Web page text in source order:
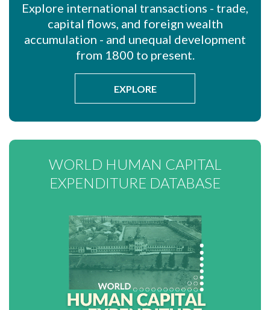
Explore international transactions - trade,
capital flows, and foreign wealth
accumulation - and unequal development
from 1800 to present.
EXPLORE
WORLD HUMAN CAPITAL
EXPENDITURE DATABASE